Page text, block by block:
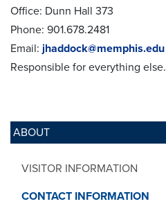
ABOUT
VISITOR INFORMATION
CONTACT INFORMATION
Office: Dunn Hall 373
Phone: 901.678.2481
Email: jhaddock@memphis.edu
Responsible for everything else.